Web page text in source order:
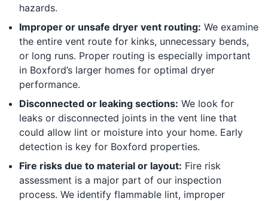
hazards.
Improper or unsafe dryer vent routing: We examine
the entire vent route for kinks, unnecessary bends,
or long runs. Proper routing is especially important
in Boxford’s larger homes for optimal dryer
performance.
Disconnected or leaking sections: We look for
leaks or disconnected joints in the vent line that
could allow lint or moisture into your home. Early
detection is key for Boxford properties.
Fire risks due to material or layout: Fire risk
assessment is a major part of our inspection
process. We identify flammable lint, improper